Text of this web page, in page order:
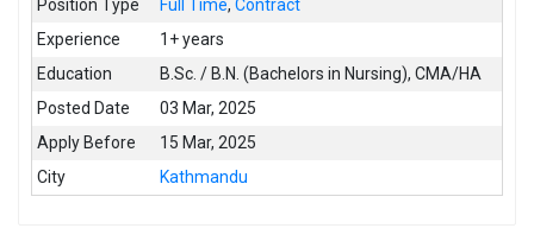
Position Type
Full Time,Contract
Experience
1+ years
Education
B.Sc. / B.N. (Bachelors in Nursing),CMA/HA
Posted Date
03 Mar, 2025
Apply Before
15 Mar, 2025
City
Kathmandu